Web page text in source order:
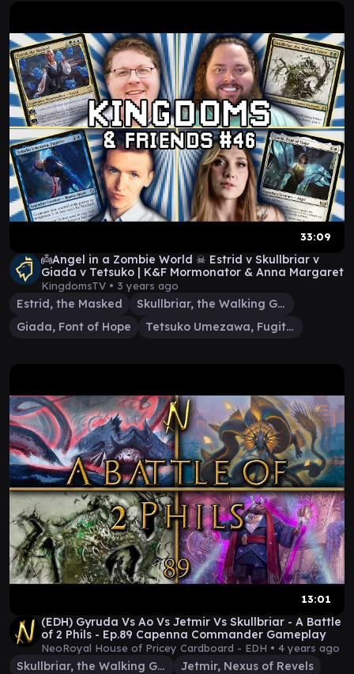
33:09
👼Angel in a Zombie World ☠ Estrid v Skullbriar v
Giada v Tetsuko | K&F Mormonator & Anna Margaret
KingdomsTV • 3 years ago
Estrid, the Masked
Skullbriar, the Walking Grave
Giada, Font of Hope
Tetsuko Umezawa, Fugitive
13:01
(EDH) Gyruda Vs Ao Vs Jetmir Vs Skullbriar - A Battle
of 2 Phils - Ep.89 Capenna Commander Gameplay
NeoRoyal House of Pricey Cardboard - EDH • 4 years ago
Skullbriar, the Walking Grave
Jetmir, Nexus of Revels